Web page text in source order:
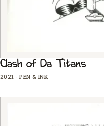
Clash of Da Titans
2021 · PEN & INK